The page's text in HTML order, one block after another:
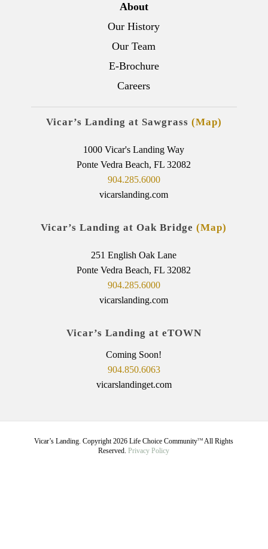
About
Our History
Our Team
E-Brochure
Careers
Vicar’s Landing at Sawgrass (Map)
1000 Vicar's Landing Way
Ponte Vedra Beach, FL 32082
904.285.6000
vicarslanding.com
Vicar’s Landing at Oak Bridge(Map)
251 English Oak Lane
Ponte Vedra Beach, FL 32082
904.285.6000
vicarslanding.com
Vicar’s Landing at eTOWN
Coming Soon!
904.850.6063
vicarslandinget.com
Vicar’s Landing. Copyright2026 Life Choice CommunityTM All Rights
Reserved.Privacy Policy